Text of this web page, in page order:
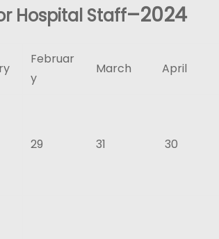
Hospital Staff–2024
Februar
y
March April
29 31 30